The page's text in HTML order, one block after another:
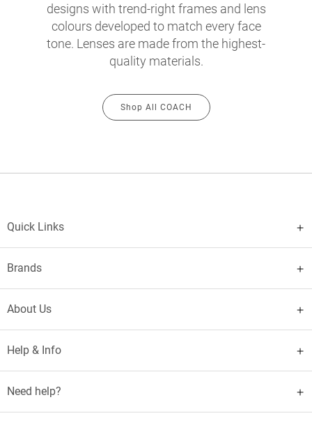
designs with trend-right frames and lens
colours developed to match every face
tone. Lenses are made from the highest-
quality materials.
Shop All COACH
Quick Links
Brands
About Us
Help & Info
Need help?